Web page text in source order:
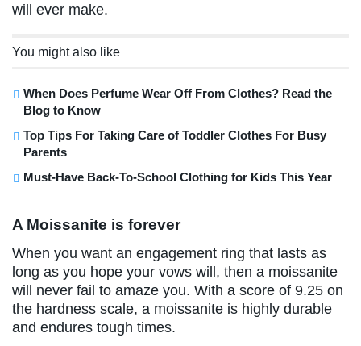
will ever make.
You might also like
When Does Perfume Wear Off From Clothes? Read the
Blog to Know
Top Tips For Taking Care of Toddler Clothes For Busy
Parents
Must-Have Back-To-School Clothing for Kids This Year
A Moissanite is forever
When you want an engagement ring that lasts as
long as you hope your vows will, then a moissanite
will never fail to amaze you. With a score of 9.25 on
the hardness scale, a moissanite is highly durable
and endures tough times.